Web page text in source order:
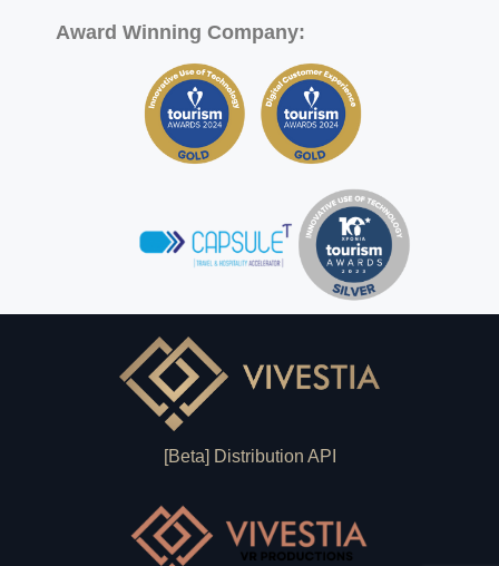
Award Winning Company:
[Beta] Distribution API